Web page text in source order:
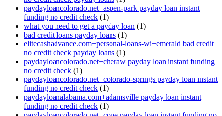
paydayloancolorado.net+aspen-park payday loan instant
funding no credit check (1)
what you need to get a payday loan (1)
bad credit loans payday loans (1)
elitecashadvance.com+personal-loans-wi+emerald bad credit
no credit check payday loans (1)
paydayloancolorado.net+cheraw payday loan instant funding
no credit check (1)
paydayloancolorado.net+colorado-springs payday loan instant
funding no credit check (1)
paydayloanalabama.com+adamsville payday loan instant
funding no credit check (1)